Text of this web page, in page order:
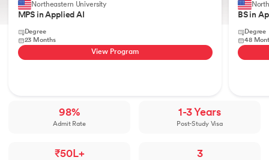
Northeastern University
MPS in Applied AI
Degree
23 Months
View Program
BS in
Degree
48
98%
Admit Rate
1-3 Years
Post-Study Visa
₹50L+ 3